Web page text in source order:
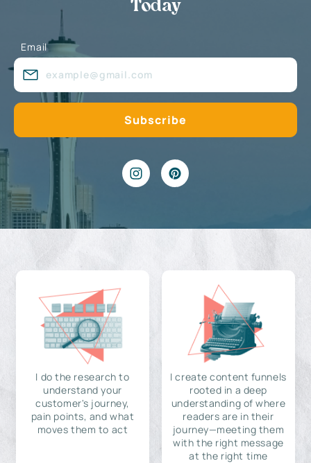
Today
Email
I do the research to
understand your
customer's journey,
pain points, and what
moves them to act
I create content funnels
rooted in a deep
understanding of where
readers are in their
journey—meeting them
with the right message
at the right time